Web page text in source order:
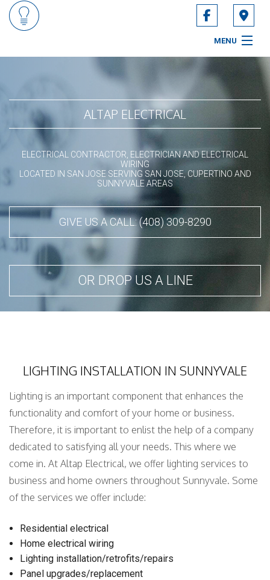
MENU
ABOUT
ELECTRICIAN SERVICES
ELECTRICAL FAQ
CONTACT
SERVICE AREAS
ALTAP ELECTRICAL
ELECTRICAL CONTRACTOR, ELECTRICIAN AND ELECTRICAL
WIRING
LOCATED IN SAN JOSE SERVING SAN JOSE, CUPERTINO AND
SUNNYVALE AREAS
GIVE US A CALL: (408) 309-8290
OR DROP US A LINE
LIGHTING INSTALLATION IN SUNNYVALE
Lighting is an important component that enhances the
functionality and comfort of your home or business.
Therefore, it is important to enlist the help of a company
dedicated to satisfying all your needs. This where we
come in. At Altap Electrical, we offer lighting services to
business and home owners throughout Sunnyvale. Some
of the services we offer include:
Residential electrical
Home electrical wiring
Lighting installation/retrofits/repairs
Panel upgrades/replacement